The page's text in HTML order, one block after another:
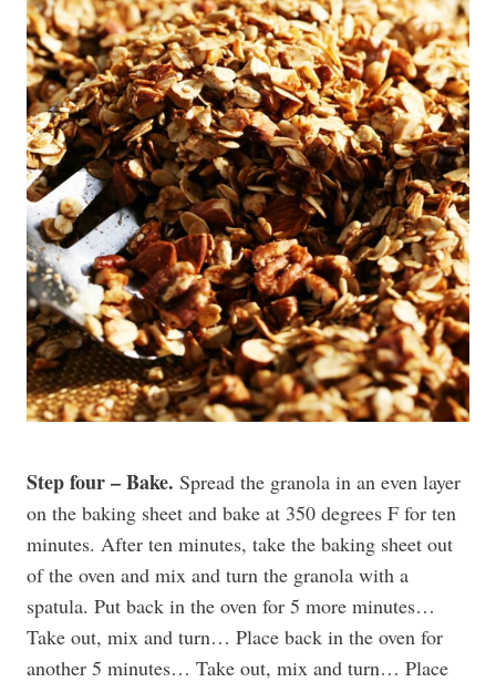
Step four – Bake. Spread the granola in an even layer
on the baking sheet and bake at 350 degrees F for ten
minutes. After ten minutes, take the baking sheet out
of the oven and mix and turn the granola with a
spatula. Put back in the oven for 5 more minutes…
Take out, mix and turn… Place back in the oven for
another 5 minutes… Take out, mix and turn… Place